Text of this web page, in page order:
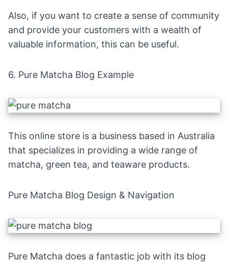
Also, if you want to create a sense of community
and provide your customers with a wealth of
valuable information, this can be useful.
6. Pure Matcha Blog Example
This online store is a business based in Australia
that specializes in providing a wide range of
matcha, green tea, and teaware products.
Pure Matcha Blog Design & Navigation
Pure Matcha does a fantastic job with its blog